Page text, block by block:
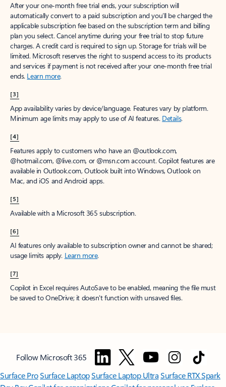
After your one-month free trial ends, your subscription will
automatically convert to a paid subscription and you’ll be charged the
applicable subscription fee based on the subscription term and billing
plan you select. Cancel anytime during your free trial to stop future
charges. A credit card is required to sign up. Storage for trials will be
limited. Microsoft reserves the right to suspend access to its products
and services if payment is not received after your one-month free trial
ends. Learn more.
[3]
App availability varies by device/language. Features vary by platform.
Minimum age limits may apply to use of AI features. Details.
[4]
Features apply to customers who have an @outlook.com,
@hotmail.com, @live.com, or @msn.com account. Copilot features are
available in Outlook.com, Outlook built into Windows, Outlook on
Mac, and iOS and Android apps.
[5]
Available with a Microsoft 365 subscription.
[6]
AI features only available to subscription owner and cannot be shared;
usage limits apply. Learn more.
[7]
Copilot in Excel requires AutoSave to be enabled, meaning the file must
be saved to OneDrive; it doesn't function with unsaved files.
Follow Microsoft 365
Surface ProSurface LaptopSurface Laptop UltraSurface RTX Spark